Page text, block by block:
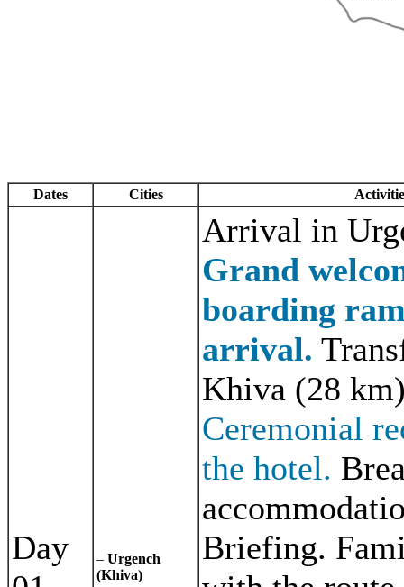
Dates Cities
Day
– Urgench
(Khiva)
Arrival in
Grand
boarding
arrival.
Khiva (28
Ceremonial
the hotel.
Briefing.